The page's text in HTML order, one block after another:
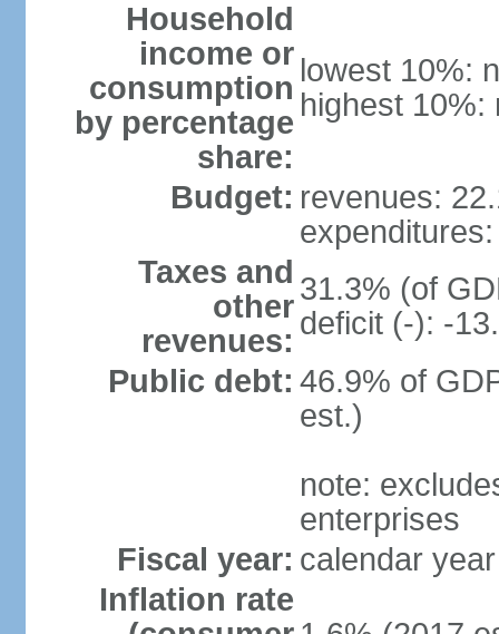
Household
income or
consumption
by percentage
share:
lowest 10%:
highest 10%:
Budget: revenues:
Taxes and
other
revenues:
31.3% (of
deficit (-): -
Public debt: 46.9% of
est.)
note:
enterprises
Fiscal year: calendar year
Inflation rate